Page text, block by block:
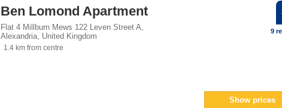
Ben Lomond Apartment
Flat 4 Millburn Mews 122 Leven Street A,
Alexandria, United Kingdom
1.4 km from centre
9
Show prices